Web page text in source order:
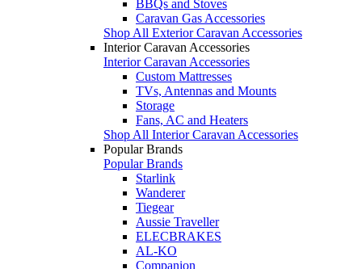
BBQs and Stoves
Caravan Gas Accessories
Shop All Exterior Caravan Accessories
Interior Caravan Accessories
Interior Caravan Accessories
Custom Mattresses
TVs, Antennas and Mounts
Storage
Fans, AC and Heaters
Shop All Interior Caravan Accessories
Popular Brands
Popular Brands
Starlink
Wanderer
Tiegear
Aussie Traveller
ELECBRAKES
AL-KO
Companion